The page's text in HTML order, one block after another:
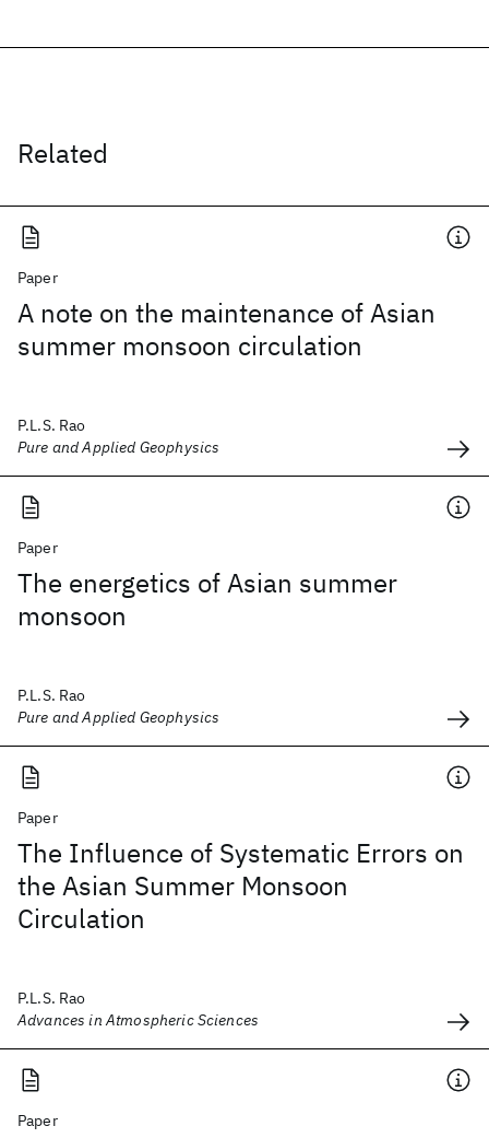
Related
Paper
A note on the maintenance of Asian
summer monsoon circulation
P.L.S. Rao
Pure and Applied Geophysics
Paper
The energetics of Asian summer
monsoon
P.L.S. Rao
Pure and Applied Geophysics
Paper
The Influence of Systematic Errors on
the Asian Summer Monsoon
Circulation
P.L.S. Rao
Advances in Atmospheric Sciences
Paper